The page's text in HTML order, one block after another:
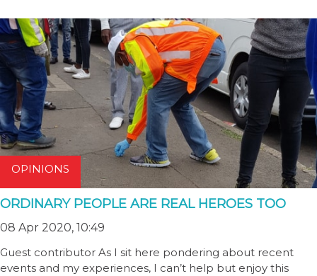
OPINIONS
ORDINARY PEOPLE ARE REAL HEROES TOO
08 Apr 2020, 10:49
Guest contributor As I sit here pondering about recent
events and my experiences, I can’t help but enjoy this